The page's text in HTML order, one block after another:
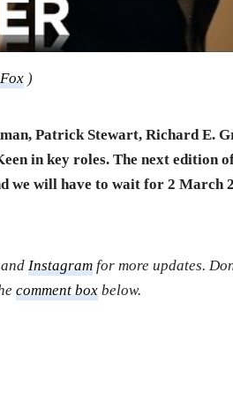
)
Patrick Stewart, Richard E.
in key roles. The next edition
we will have to wait for 2 March
andInstagram for more updates.
comment box below.